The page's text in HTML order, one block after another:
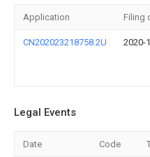
Application Filing
CN202023218758.2U 2020-
Legal Events
Date Code